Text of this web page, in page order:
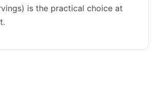
is the practical choice at